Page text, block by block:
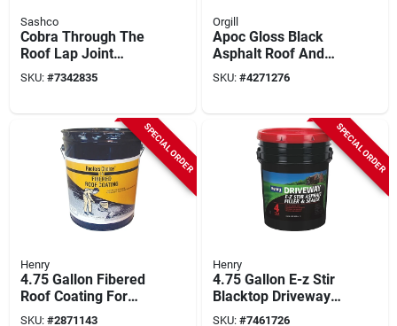
Sashco
Cobra Through The
Roof Lap Joint
Nozzle Kit
SKU: #7342835
Orgill
Apoc Gloss Black
Asphalt Roof And
Foundation Coating
4.75 Gal Pail
SKU: #4271276
SPECIAL ORDER
Henry
4.75 Gallon Fibered
Roof Coating For
Flat Roofs And
SKU: #2871143
SPECIAL ORDER
Henry
4.75 Gallon E-z Stir
Blacktop Driveway
Filler And Sealer,
SKU: #7461726